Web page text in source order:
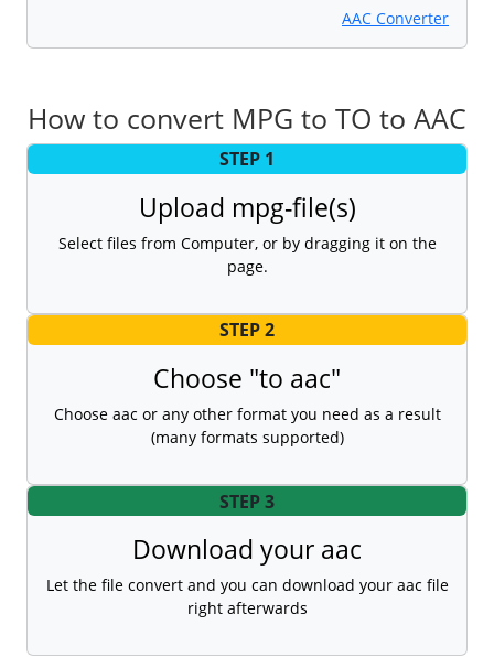
AAC Converter
How to convert MPG to TO to AAC
STEP 1
Upload mpg-file(s)
Select files from Computer, or by dragging it on the
page.
STEP 2
Choose "to aac"
Choose aac or any other format you need as a result
(many formats supported)
STEP 3
Download your aac
Let the file convert and you can download your aac file
right afterwards